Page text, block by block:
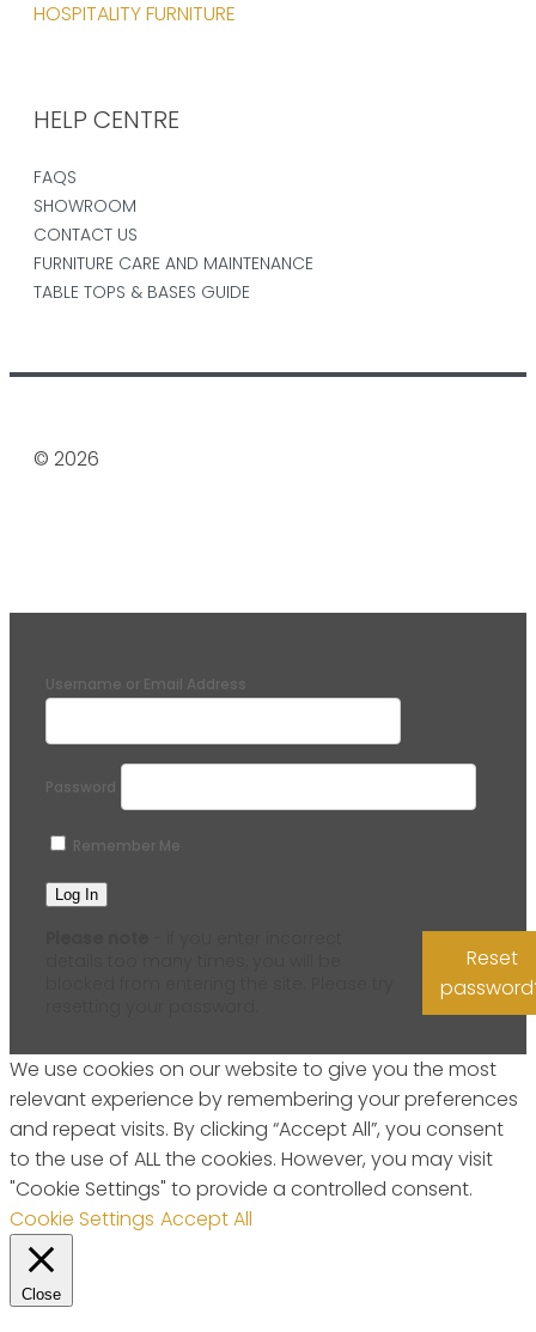
HOSPITALITY FURNITURE
HELP CENTRE
FAQS
SHOWROOM
CONTACT US
FURNITURE CARE AND MAINTENANCE
TABLE TOPS & BASES GUIDE
© 2026
Username or Email Address
Password
Remember Me
Reset
We use cookies on our website to give you the most
relevant experience by remembering your preferences
and repeat visits. By clicking “Accept All”, you consent
to the use of ALL the cookies. However, you may visit
"Cookie Settings" to provide a controlled consent.
Cookie Settings Accept All
Close